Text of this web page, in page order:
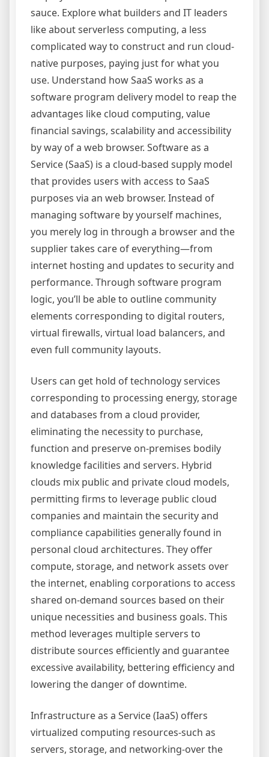
sauce. Explore what builders and IT leaders
like about serverless computing, a less
complicated way to construct and run cloud-
native purposes, paying just for what you
use. Understand how SaaS works as a
software program delivery model to reap the
advantages like cloud computing, value
financial savings, scalability and accessibility
by way of a web browser. Software as a
Service (SaaS) is a cloud-based supply model
that provides users with access to SaaS
purposes via an web browser. Instead of
managing software by yourself machines,
you merely log in through a browser and the
supplier takes care of everything—from
internet hosting and updates to security and
performance. Through software program
logic, you’ll be able to outline community
elements corresponding to digital routers,
virtual firewalls, virtual load balancers, and
even full community layouts.
Users can get hold of technology services
corresponding to processing energy, storage
and databases from a cloud provider,
eliminating the necessity to purchase,
function and preserve on-premises bodily
knowledge facilities and servers. Hybrid
clouds mix public and private cloud models,
permitting firms to leverage public cloud
companies and maintain the security and
compliance capabilities generally found in
personal cloud architectures. They offer
compute, storage, and network assets over
the internet, enabling corporations to access
shared on-demand sources based on their
unique necessities and business goals. This
method leverages multiple servers to
distribute sources efficiently and guarantee
excessive availability, bettering efficiency and
lowering the danger of downtime.
Infrastructure as a Service (IaaS) offers
virtualized computing resources-such as
servers, storage, and networking-over the